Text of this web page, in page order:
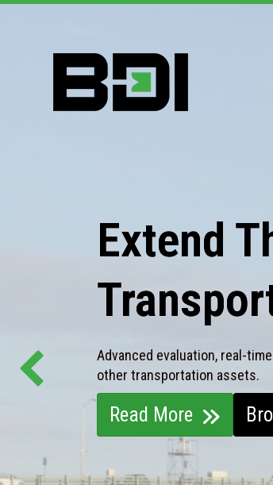
Extend
Advanced evaluation, real-
other transportation assets.
Read More